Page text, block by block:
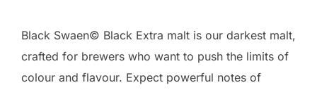
Black Swaen© Black Extra malt is our darkest malt,
crafted for brewers who want to push the limits of
colour and flavour. Expect powerful notes of